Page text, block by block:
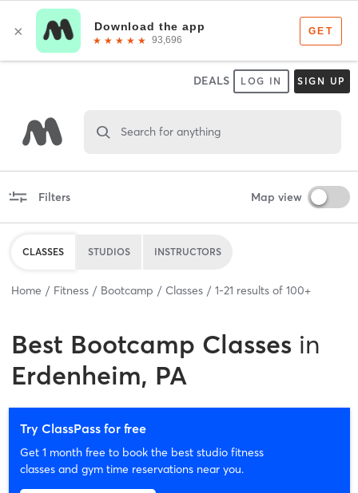
DEALS LOG IN SIGN UP
Search for anything
Filters Map view
CLASSES STUDIOS INSTRUCTORS
Home Fitness Bootcamp Classes 1-21 results of 100+
Best Bootcamp Classes in
Erdenheim, PA
Try ClassPass for free
Get 1 month free to book the best studio fitness
classes and gym time reservations near you.